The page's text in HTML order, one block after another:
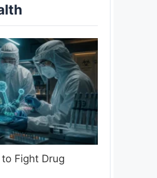
Fight Drug